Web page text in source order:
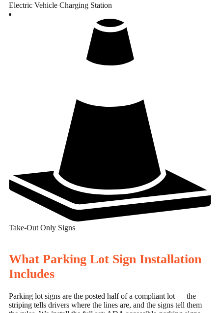
Electric Vehicle Charging Station
Take-Out Only Signs
What Parking Lot Sign Installation
Includes
Parking lot signs are the posted half of a compliant lot — the
striping tells drivers where the lines are, and the signs tell them